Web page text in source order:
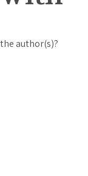
author(s)?